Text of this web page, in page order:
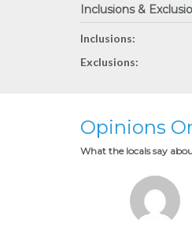
Inclusions &
Inclusions:
Exclusions:
Opinions
What the locals say